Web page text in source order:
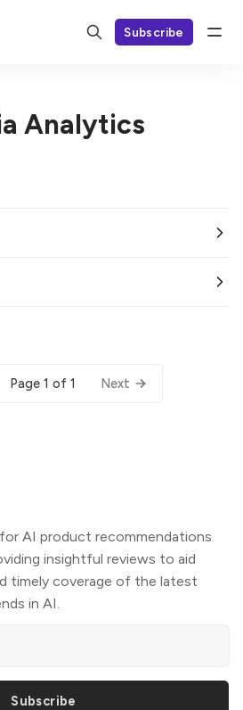
Subscribe
Analytics
Page 1 of 1 Next
AI product recommendations
insightful reviews to aid
timely coverage of the latest
in AI.
Subscribe